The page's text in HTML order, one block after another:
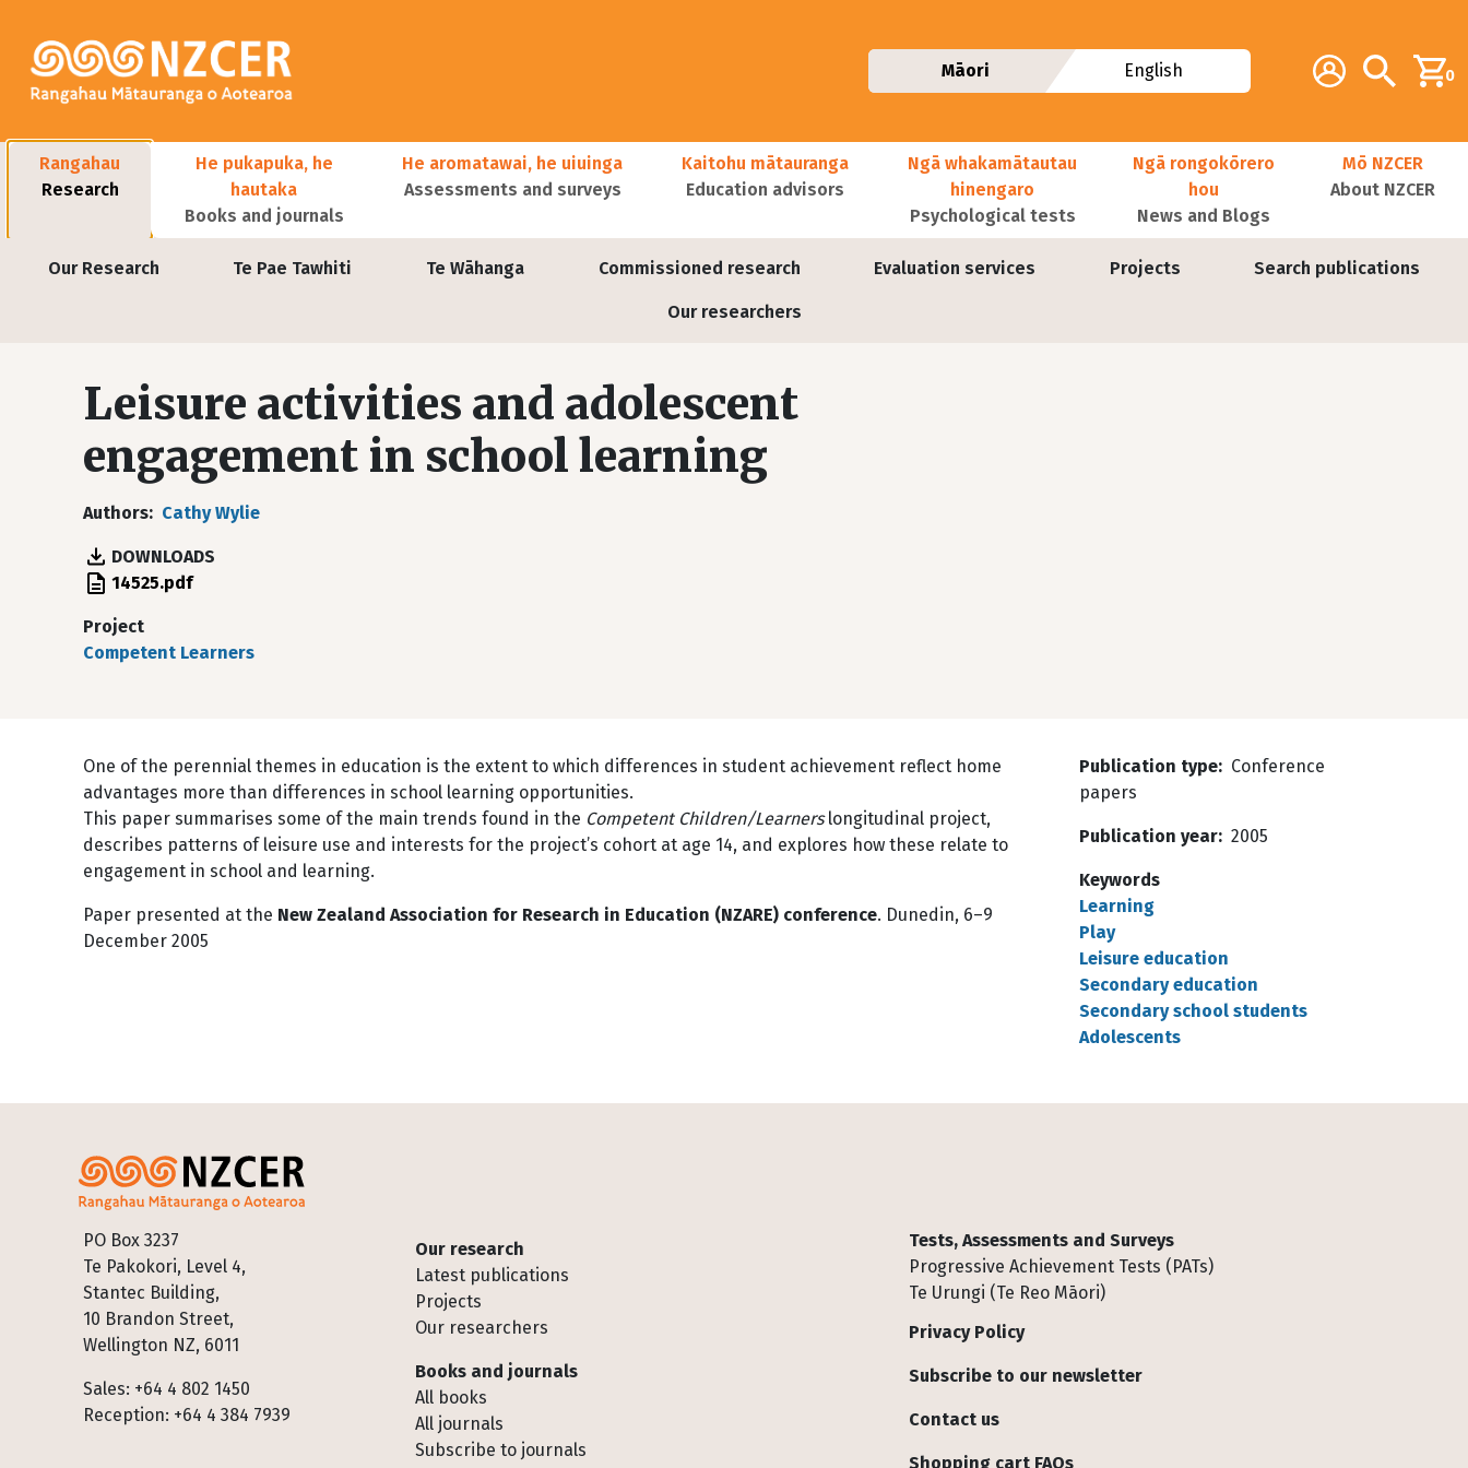
Additional
Account Search0
Māori English
Main navigation
Rangahau
Research
Our Research Te Pae Tawhiti Te Wāhanga Commissioned research Evaluation services Projects Search publications
Our researchers
He pukapuka, he
hautaka
Books and journals
He aromatawai, he uiuinga
Assessments and surveys
Kaitohu mātauranga
Education advisors
Ngā whakamātautau
hinengaro
Psychological tests
Ngā rongokōrero
hou
News and Blogs
Mō NZCER
About NZCER
Leisure activities and adolescent
engagement in school learning
Authors Cathy Wylie
DOWNLOADS
File 14525.pdf
Project
Competent Learners
One of the perennial themes in education is the extent to which differences in student achievement reflect home
advantages more than differences in school learning opportunities.
This paper summarises some of the main trends found in the Competent Children/Learnerslongitudinal project,
describes patterns of leisure use and interests for the project’s cohort at age 14, and explores how these relate to
engagement in school and learning.
Paper presented at the New Zealand Association for Research in Education (NZARE) conference. Dunedin, 6–9
December 2005
Publication type
Conference
papers
Publication year 2005
Keywords
Learning
Play
Leisure education
Secondary education
Secondary school students
Adolescents
PO Box 3237
Te Pakokori, Level 4,
Stantec Building,
10 Brandon Street,
Wellington NZ, 6011
Sales: +64 4 802 1450
Reception: +64 4 384 7939
Footer
Our research
Latest publications
Projects
Our researchers
Books and journals
All books
All journals
Subscribe to journals
Tests, Assessments and Surveys
Progressive Achievement Tests (PATs)
Te Urungi (Te Reo Māori)
Privacy Policy
Subscribe to our newsletter
Contact us
Shopping cart FAQs